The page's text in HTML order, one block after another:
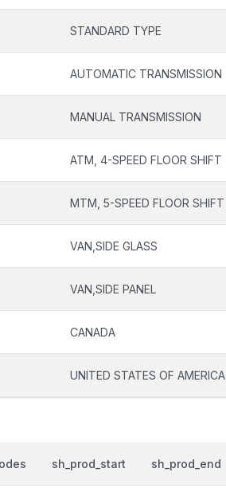
STANDARD TYPE
AUTOMATIC TRANSMISSION
MANUAL TRANSMISSION
ATM, 4-SPEED FLOOR SHIFT
MTM, 5-SPEED FLOOR SHIFT
VAN,SIDE GLASS
VAN,SIDE PANEL
CANADA
UNITED STATES OF AMERICA
sh_prod_start sh_prod_end